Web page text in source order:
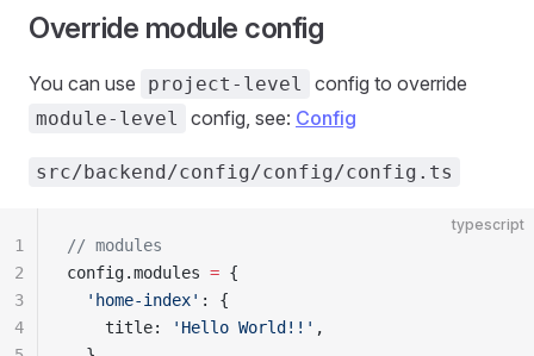
Override module config
You can use project-level config to override
module-level config, see: Config
src/backend/config/config/config.ts
typescript
// modules
config.modules = {
  'home-index'
: {
    title:
'Hello World!!' ,
1
2
3
4